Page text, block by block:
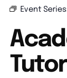
Event